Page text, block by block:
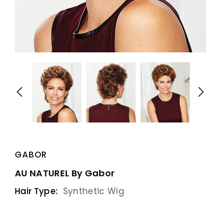
GABOR
AU NATUREL By Gabor
Hair Type: Synthetic Wig